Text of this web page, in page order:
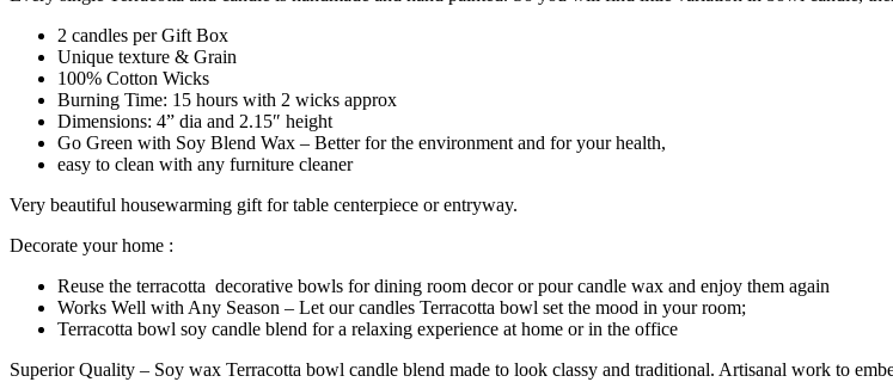
2 candles per Gift Box
Unique texture & Grain
100% Cotton Wicks
Burning Time: 15 hours with 2 wicks approx
Dimensions: 4” dia and 2.15″ height
Go Green with Soy Blend Wax – Better for the environment and for your health,
easy to clean with any furniture cleaner
Very beautiful housewarming gift for table centerpiece or entryway.
Decorate your home :
Reuse the terracotta decorative bowls for dining room decor or pour candle wax and enjoy them again
Works Well with Any Season – Let our candles Terracotta bowl set the mood in your room;
Terracotta bowl soy candle blend for a relaxing experience at home or in the office
Superior Quality – Soy wax Terracotta bowl candle blend made to look classy and traditional. Artisanal work to